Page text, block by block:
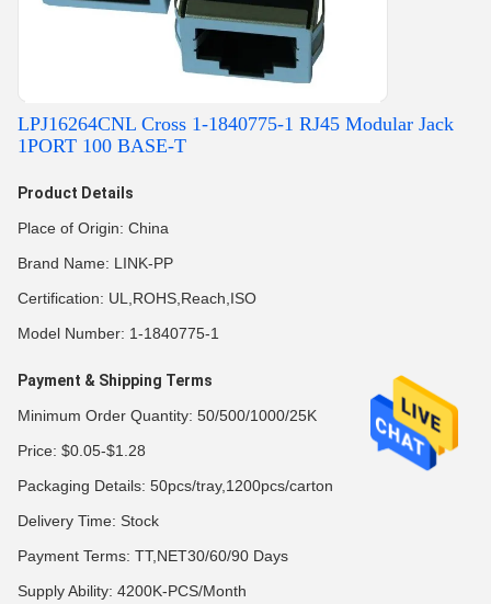
LPJ16264CNL Cross 1-1840775-1 RJ45 Modular Jack
1PORT 100 BASE-T
Product Details
Place of Origin: China
Brand Name: LINK-PP
Certification: UL,ROHS,Reach,ISO
Model Number: 1-1840775-1
Payment & Shipping Terms
Minimum Order Quantity: 50/500/1000/25K
Price: $0.05-$1.28
Packaging Details: 50pcs/tray,1200pcs/carton
Delivery Time: Stock
Payment Terms: TT,NET30/60/90 Days
Supply Ability: 4200K-PCS/Month